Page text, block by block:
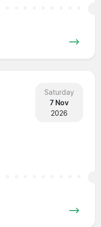
Saturday
7 Nov
2026